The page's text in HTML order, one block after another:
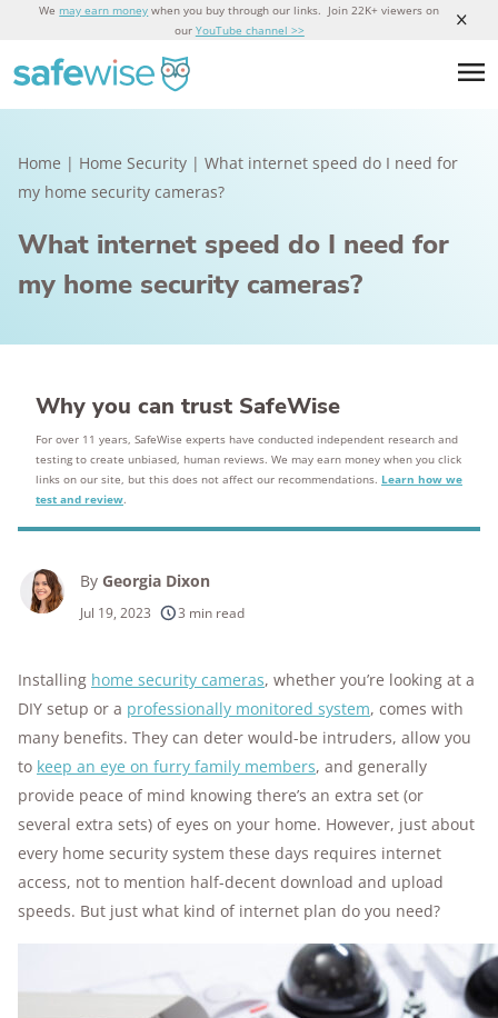
We may earn money when you buy through our links. Join 22K+ viewers on
our YouTube channel >>
Home | Home Security | What internet speed do I need for
my home security cameras?
What internet speed do I need for
my home security cameras?
Why you can trust SafeWise
For over 11 years, SafeWise experts have conducted independent research and
testing to create unbiased, human reviews. We may earn money when you click
links on our site, but this does not affect our recommendations. Learn how we
test and review.
By Georgia Dixon
Jul 19, 2023 3 min read
Installing home security cameras, whether you’re looking at a
DIY setup or a professionally monitored system, comes with
many benefits. They can deter would-be intruders, allow you
to keep an eye on furry family members, and generally
provide peace of mind knowing there’s an extra set (or
several extra sets) of eyes on your home. However, just about
every home security system these days requires internet
access, not to mention half-decent download and upload
speeds. But just what kind of internet plan do you need?